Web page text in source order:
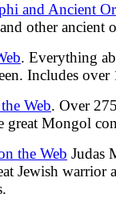
and Ancient
other ancient
. Everything
Includes over
Web. Over
great Mongol
the Web Judas
Jewish warrior